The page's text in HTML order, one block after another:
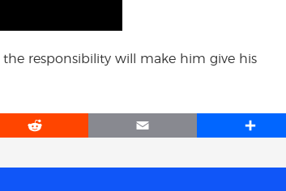
responsibility will make him give his
R
E
S